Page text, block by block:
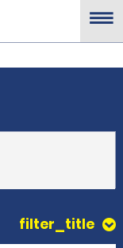
filter_title